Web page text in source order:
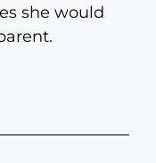
she would